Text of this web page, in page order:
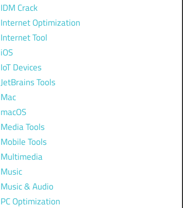
IDM Crack
Internet Optimization
Internet Tool
iOS
IoT Devices
JetBrains Tools
Mac
macOS
Media Tools
Mobile Tools
Multimedia
Music
Music & Audio
PC Optimization